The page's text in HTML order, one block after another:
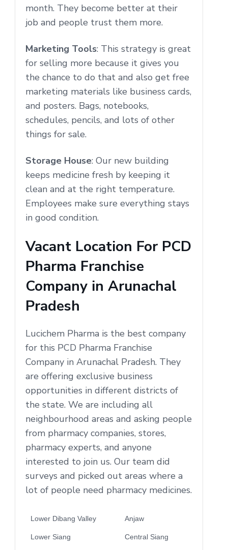
month. They become better at their
job and people trust them more.
Marketing Tools: This strategy is great
for selling more because it gives you
the chance to do that and also get free
marketing materials like business cards,
and posters. Bags, notebooks,
schedules, pencils, and lots of other
things for sale.
Storage House: Our new building
keeps medicine fresh by keeping it
clean and at the right temperature.
Employees make sure everything stays
in good condition.
Vacant Location For PCD
Pharma Franchise
Company in Arunachal
Pradesh
Lucichem Pharma is the best company
for this PCD Pharma Franchise
Company in Arunachal Pradesh. They
are offering exclusive business
opportunities in different districts of
the state. We are including all
neighbourhood areas and asking people
from pharmacy companies, stores,
pharmacy experts, and anyone
interested to join us. Our team did
surveys and picked out areas where a
lot of people need pharmacy medicines.
Lower Dibang Valley Anjaw
Lower Siang Central Siang